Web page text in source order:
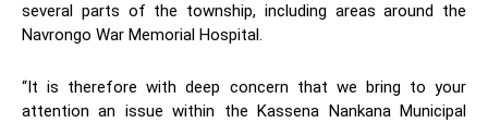
several parts of the township, including areas around the
Navrongo War Memorial Hospital.
“It is therefore with deep concern that we bring to your
attention an issue within the Kassena Nankana Municipal